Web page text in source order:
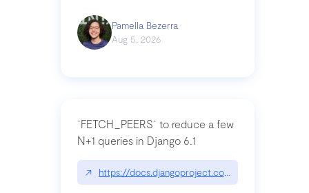
Pamella Bezerra
Aug 5, 2026
`FETCH_PEERS` to reduce a few
N+1 queries in Django 6.1
↗ https://docs.djangoproject.com/en/dev/topics/